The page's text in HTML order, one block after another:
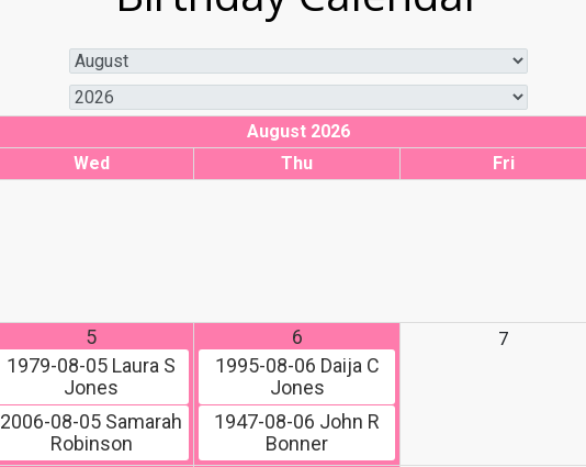
August 2026
Wed Thu Fri
5
1979-08-05 Laura S
Jones
2006-08-05 Samarah
Robinson
6
1995-08-06 Daija C
Jones
1947-08-06 John R
Bonner
7